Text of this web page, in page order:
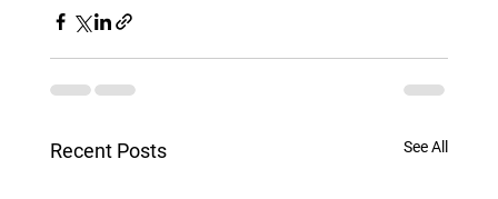
Recent Posts See All